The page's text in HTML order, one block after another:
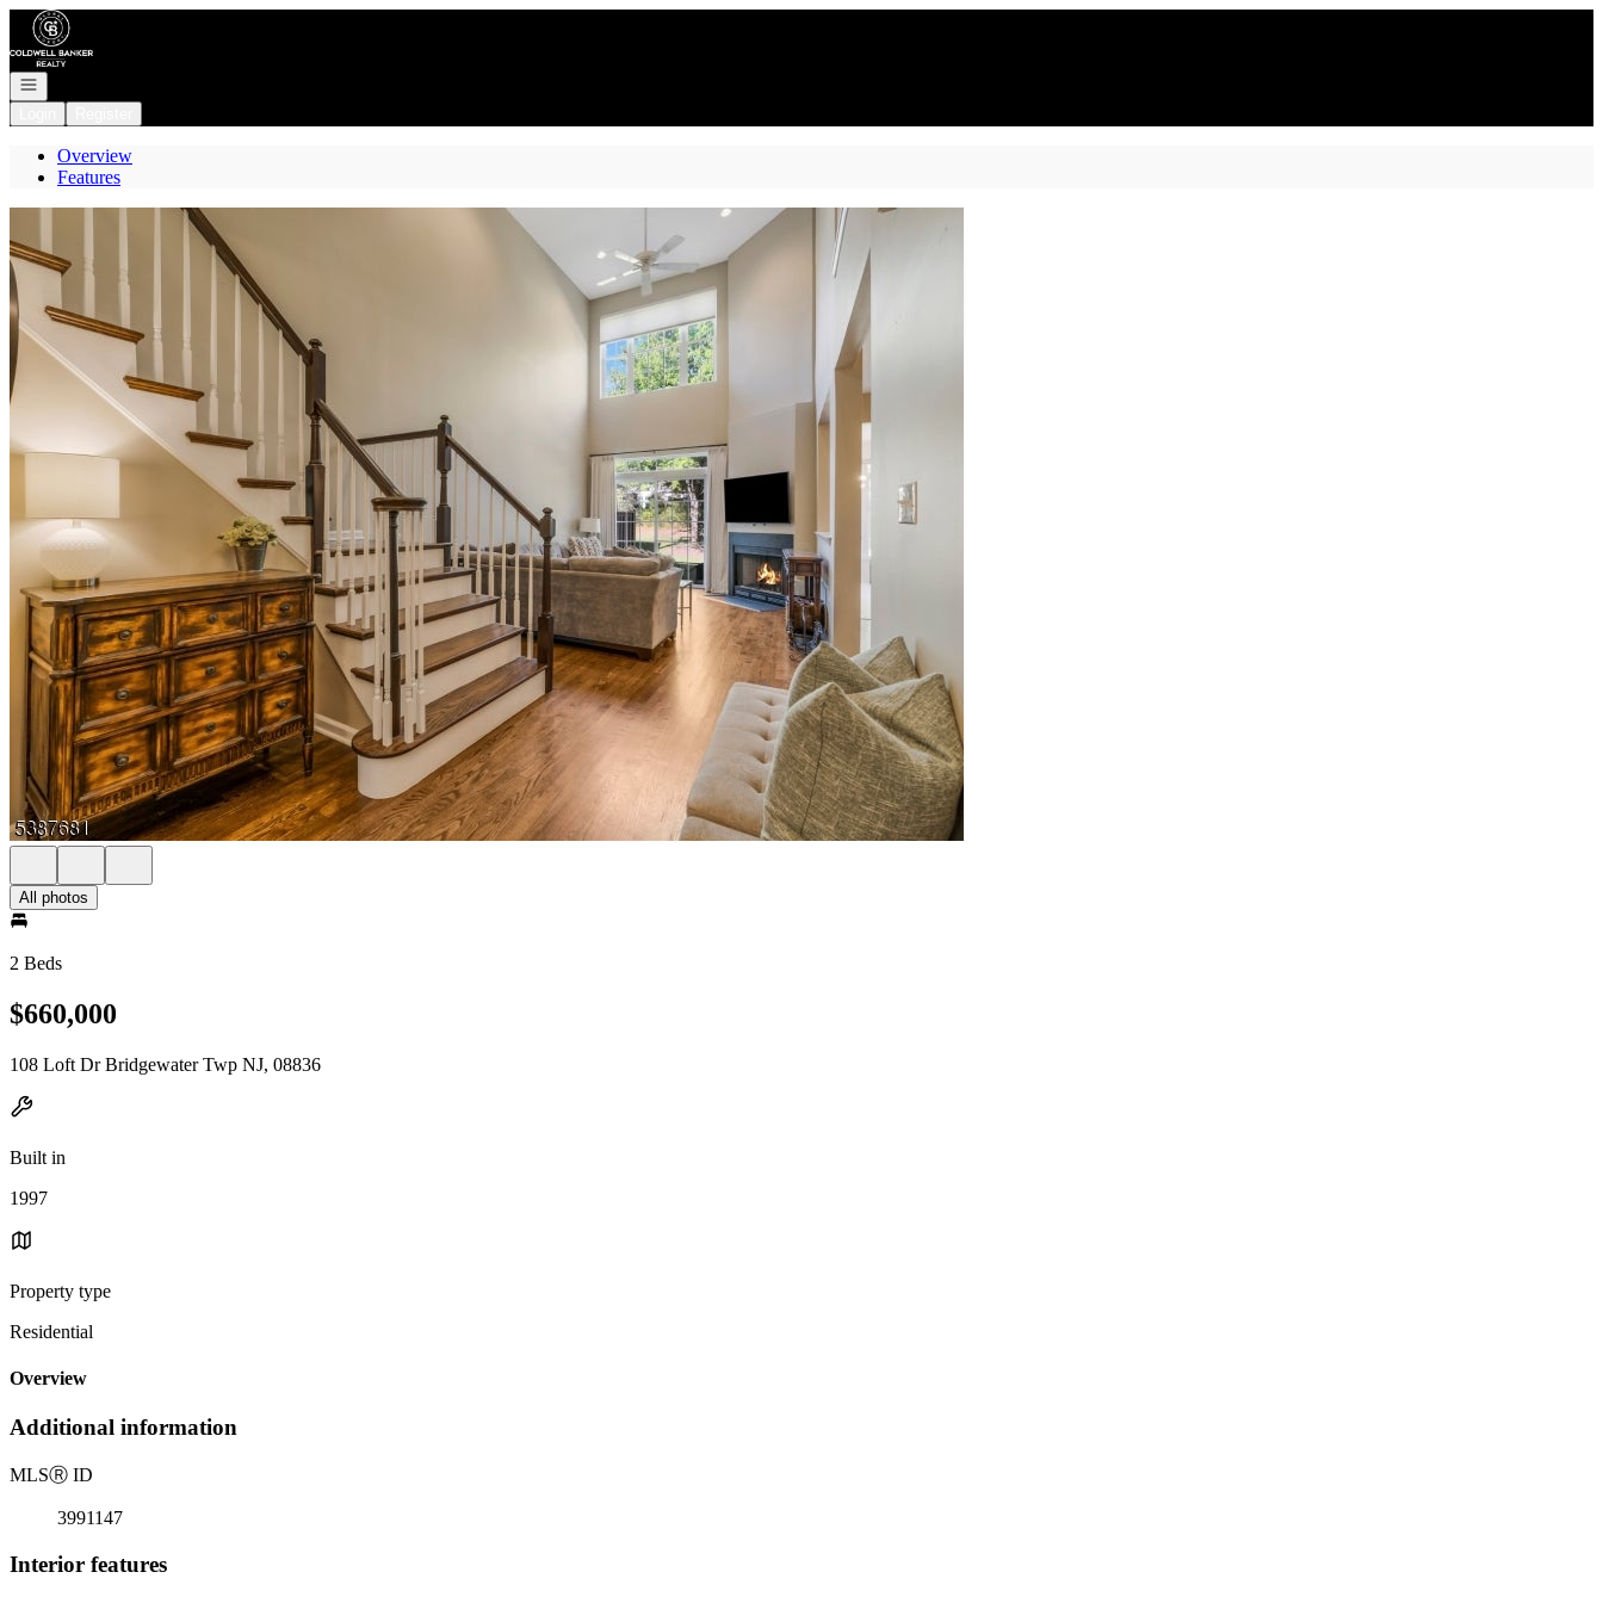
Go to: Homepage
Open navigation
Overview
Features
All photos
2 Beds
$660,000
108 Loft Dr Bridgewater Twp NJ, 08836
Built in
1997
Property type
Residential
Overview
Additional information
MLSⓇ ID
3991147
Interior features